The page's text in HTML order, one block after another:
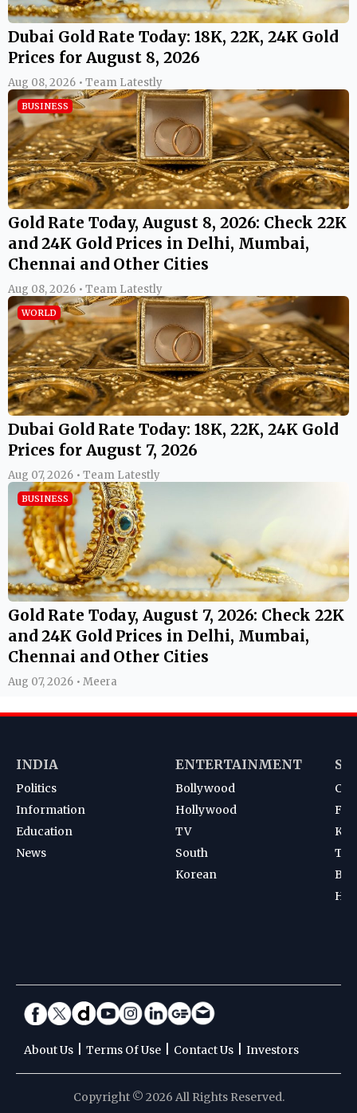
Dubai Gold Rate Today: 18K, 22K, 24K Gold
Prices for August 8, 2026
Aug 08, 2026 • Team Latestly
BUSINESS
Gold Rate Today, August 8, 2026: Check 22K
and 24K Gold Prices in Delhi, Mumbai,
Chennai and Other Cities
Aug 08, 2026 • Team Latestly
WORLD
Dubai Gold Rate Today: 18K, 22K, 24K Gold
Prices for August 7, 2026
Aug 07, 2026 • Team Latestly
BUSINESS
Gold Rate Today, August 7, 2026: Check 22K
and 24K Gold Prices in Delhi, Mumbai,
Chennai and Other Cities
Aug 07, 2026 • Meera
INDIA
Politics
Information
Education
News
ENTERTAINMENT
Bollywood
Hollywood
TV
South
Korean
About Us Terms Of Use Contact Us Investors
Copyright © 2026 All Rights Reserved.